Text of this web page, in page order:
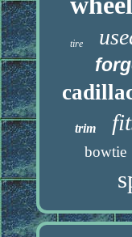
tire
trim
bowtie